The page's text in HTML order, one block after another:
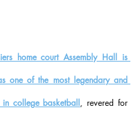
home court Assembly Hall is
one of the most legendary and
in college basketball, revered for